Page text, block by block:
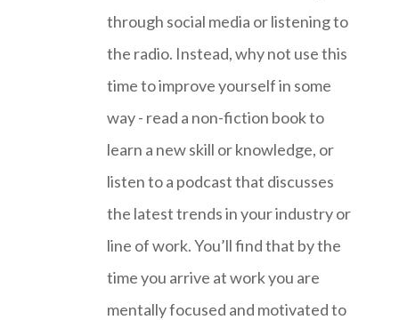
through social media or listening to
the radio. Instead, why not use this
time to improve yourself in some
way - read a non-fiction book to
learn a new skill or knowledge, or
listen to a podcast that discusses
the latest trends in your industry or
line of work. You’ll find that by the
time you arrive at work you are
mentally focused and motivated to